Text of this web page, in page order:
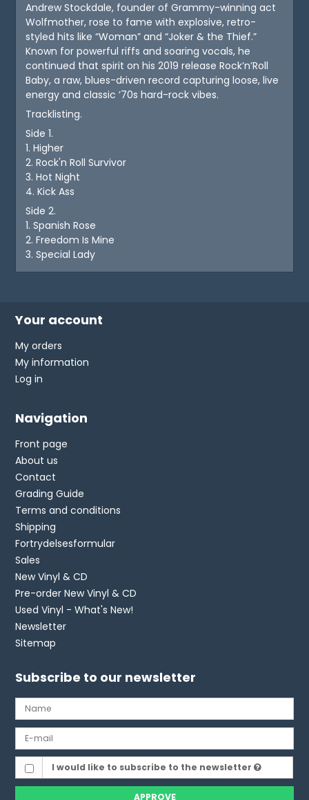
Andrew Stockdale, founder of Grammy-winning act
Wolfmother, rose to fame with explosive, retro-
styled hits like “Woman” and “Joker & the Thief.”
Known for powerful riffs and soaring vocals, he
continued that spirit on his 2019 release Rock’n’Roll
Baby, a raw, blues-driven record capturing loose, live
energy and classic ’70s hard-rock vibes.
Tracklisting.
Side 1.
1. Higher
2. Rock'n Roll Survivor
3. Hot Night
4. Kick Ass
Side 2.
1. Spanish Rose
2. Freedom Is Mine
3. Special Lady
Your account
My orders
My information
Log in
Navigation
Front page
About us
Contact
Grading Guide
Terms and conditions
Shipping
Fortrydelsesformular
Sales
New Vinyl & CD
Pre-order New Vinyl & CD
Used Vinyl - What's New!
Newsletter
Sitemap
Subscribe to our newsletter
I would like to subscribe to the newsletter
APPROVE